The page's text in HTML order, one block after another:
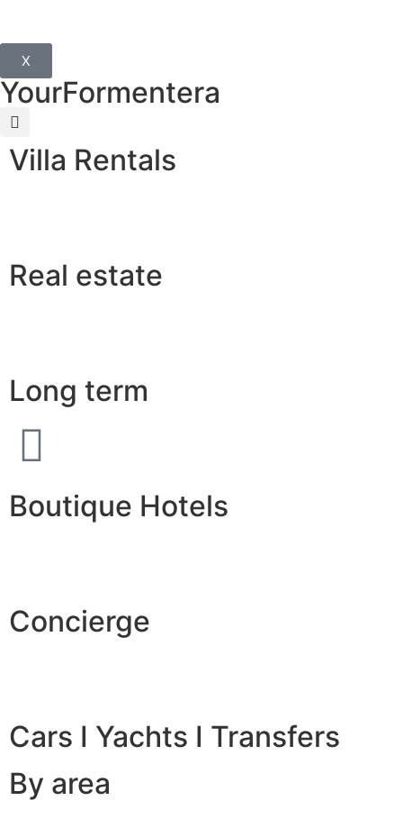
X
YourFormentera
Villa Rentals
Real estate
Long term
Boutique Hotels
Concierge
Cars I Yachts I Transfers
By area